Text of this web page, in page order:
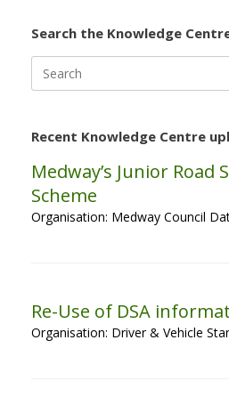
Search the Knowledge
for:
Recent Knowledge Centre
Medway’s Junior Road
Scheme
Organisation: Medway Council
Re-Use of DSA
Organisation: Driver & Vehicle